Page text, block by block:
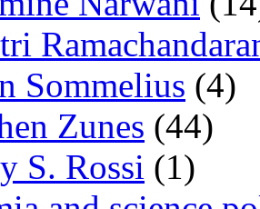
Sommelius (4)
Zunes (44)
S. Rossi (1)